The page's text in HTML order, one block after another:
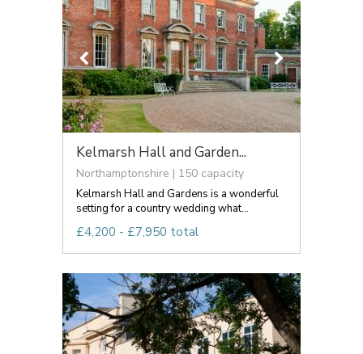
Kelmarsh Hall and Garden...
Northamptonshire | 150 capacity
Kelmarsh Hall and Gardens is a wonderful
setting for a country wedding what...
£4,200 - £7,950 total